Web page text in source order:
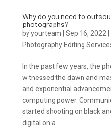
Why do you need to
photographs?
byyourteam Sep 16, 2022|
Photography Editing
In the past few years, the
witnessed the dawn and
and exponential
computing power.
started shooting on black
digital on a...